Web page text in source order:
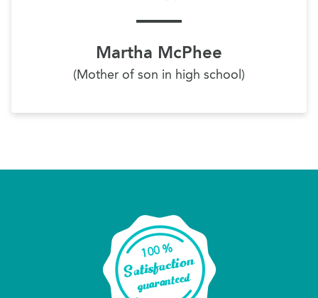
Martha McPhee
(Mother of son in high school)